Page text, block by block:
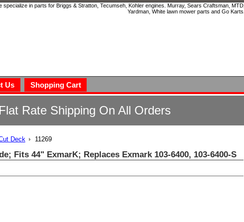
specialize in parts for Briggs & Stratton, Tecumseh, Kohler engines. Murray, Sears Craftsman, MTD,
Yardman, White lawn mower parts and Go Karts.
Us
Shopping Cart
Rate Shipping On All Orders
Deck 11269
Fits 44" ExmarK; Replaces Exmark 103-6400, 103-6400-S